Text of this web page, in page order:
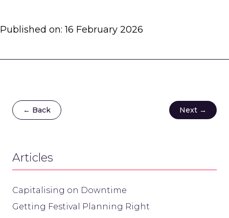
Published on:16 February 2026
← Back Next →
Articles
Capitalising on Downtime
Getting Festival Planning Right